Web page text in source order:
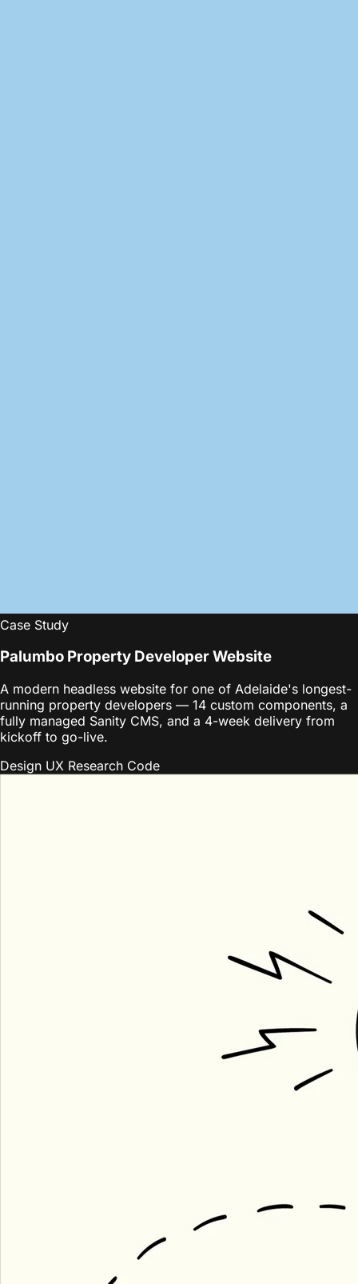
Case Study
Palumbo Property Developer Website
A modern headless website for one of Adelaide's longest-
running property developers — 14 custom components, a
fully managed Sanity CMS, and a 4-week delivery from
kickoff to go-live.
Design UX Research Code